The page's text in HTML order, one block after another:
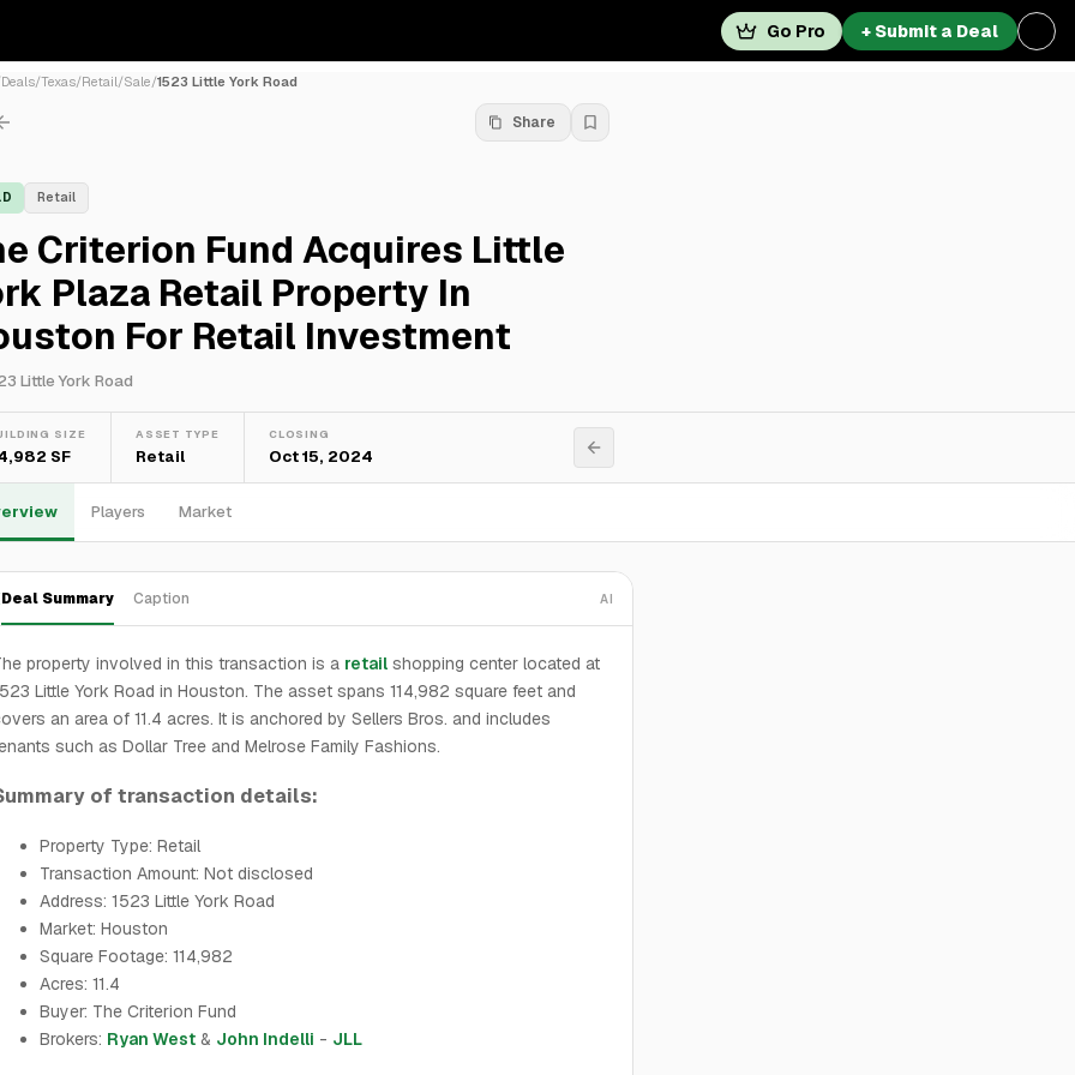
Go Pro + Submit a Deal
Deals/Texas/Retail/Sale/1523 Little York Road
Share
Retail
Criterion Fund Acquires Little
Plaza Retail Property In
For Retail Investment
Little York Road
SIZE
SF
ASSET TYPE
Retail
CLOSING
Oct 15, 2024
Players Market
Deal Summary Caption AI
property involved in this transaction is a retail shopping center located at
Little York Road in Houston. The asset spans 114,982 square feet and
an area of 11.4 acres. It is anchored by Sellers Bros. and includes
such as Dollar Tree and Melrose Family Fashions.
of transaction details:
Property Type: Retail
Transaction Amount: Not disclosed
Address: 1523 Little York Road
Market: Houston
Square Footage: 114,982
Acres: 11.4
Buyer: The Criterion Fund
Brokers: Ryan West & John Indelli - JLL